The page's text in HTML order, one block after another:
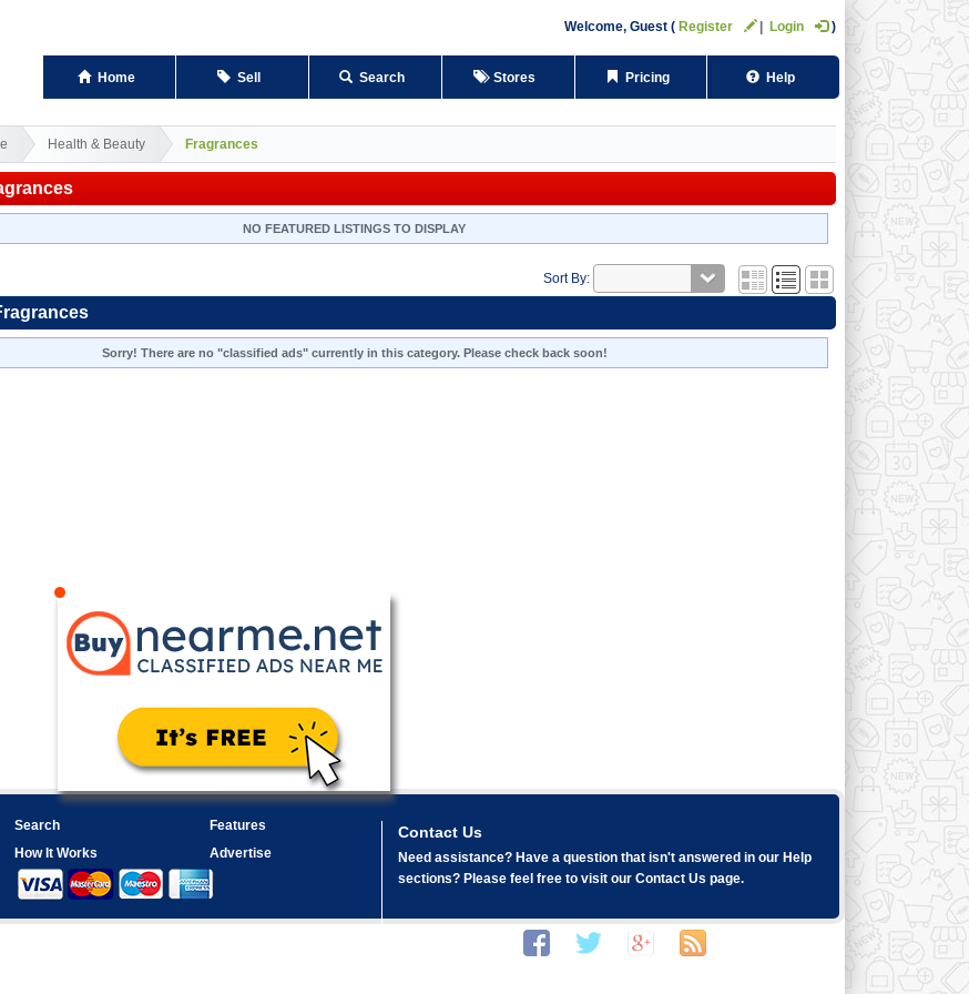
Welcome, Guest Register Login
Home Sell Search Stores Pricing Help
Health & Beauty Fragrances
NO FEATURED LISTINGS TO DISPLAY
Sort By:
Sorry! There are no "classified ads" currently in this category. Please check back soon!
Search
Features
How It Works
Advertise
Contact Us
Need assistance? Have a question that isn't answered in our Help
sections? Please feel free to visit our Contact Us page.